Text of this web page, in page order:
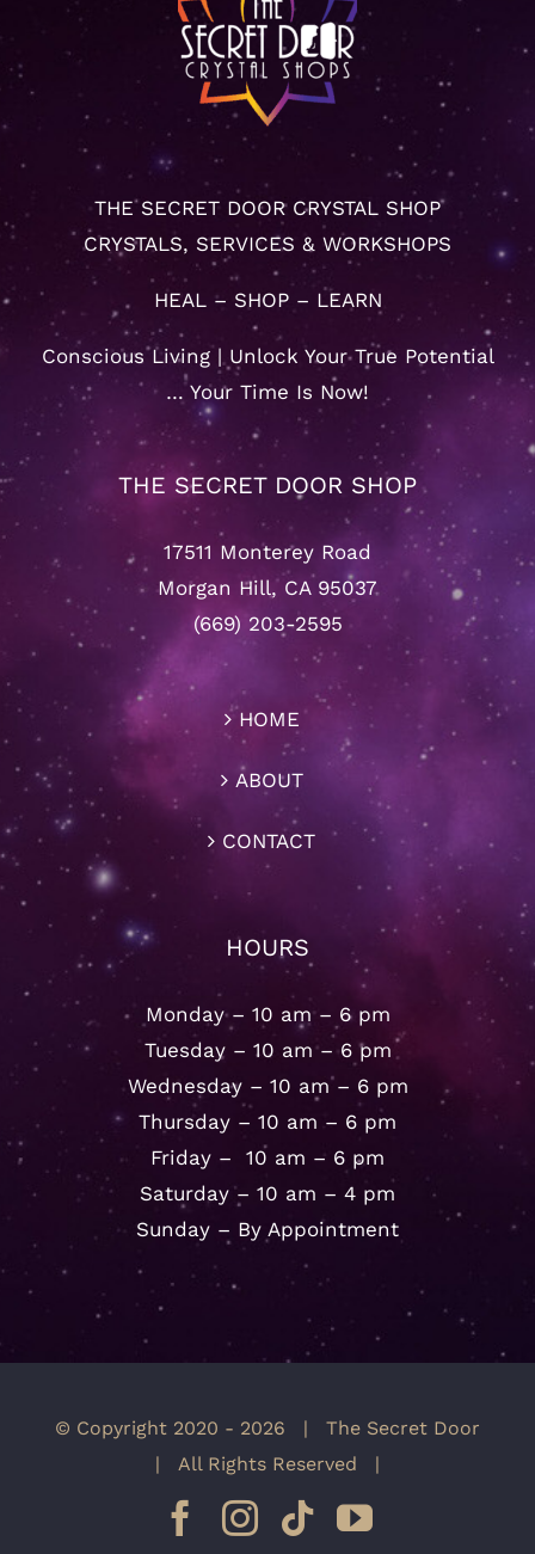
THE SECRET DOOR CRYSTAL SHOP
CRYSTALS, SERVICES & WORKSHOPS
HEAL – SHOP – LEARN
Conscious Living | Unlock Your True Potential
… Your Time Is Now!
THE SECRET DOOR SHOP
17511 Monterey Road
Morgan Hill, CA 95037
(669) 203-2595
HOME
ABOUT
CONTACT
HOURS
Monday – 10 am – 6 pm
Tuesday – 10 am – 6 pm
Wednesday – 10 am – 6 pm
Thursday – 10 am – 6 pm
Friday – 10 am – 6 pm
Saturday – 10 am – 4 pm
Sunday – By Appointment
© Copyright 2020 - 2026 | The Secret Door
| All Rights Reserved |
Facebook
Instagram
Tiktok
YouTube